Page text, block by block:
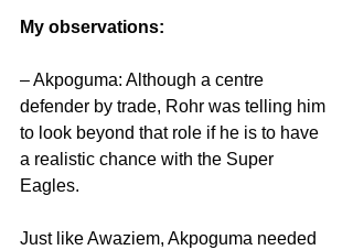
My observations:
– Akpoguma: Although a centre
defender by trade, Rohr was telling him
to look beyond that role if he is to have
a realistic chance with the Super
Eagles.
Just like Awaziem, Akpoguma needed